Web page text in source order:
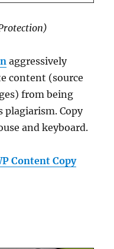
aggressively
content (source
from being
plagiarism. Copy
and keyboard.
Content Copy